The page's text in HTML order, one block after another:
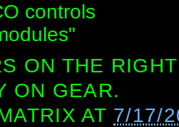
controls
ON THE
ON GEAR.
AT 7/17/